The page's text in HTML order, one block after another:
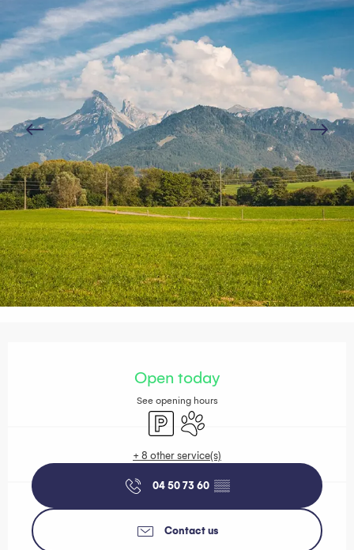
Open today
See opening hours
Car parkAnimals accepted
+ 8 other service(s)
04 50 73 60 ▒▒
Contact us